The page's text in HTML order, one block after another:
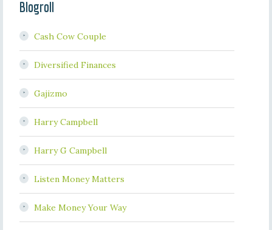
Blogroll
Cash Cow Couple
Diversified Finances
Gajizmo
Harry Campbell
Harry G Campbell
Listen Money Matters
Make Money Your Way